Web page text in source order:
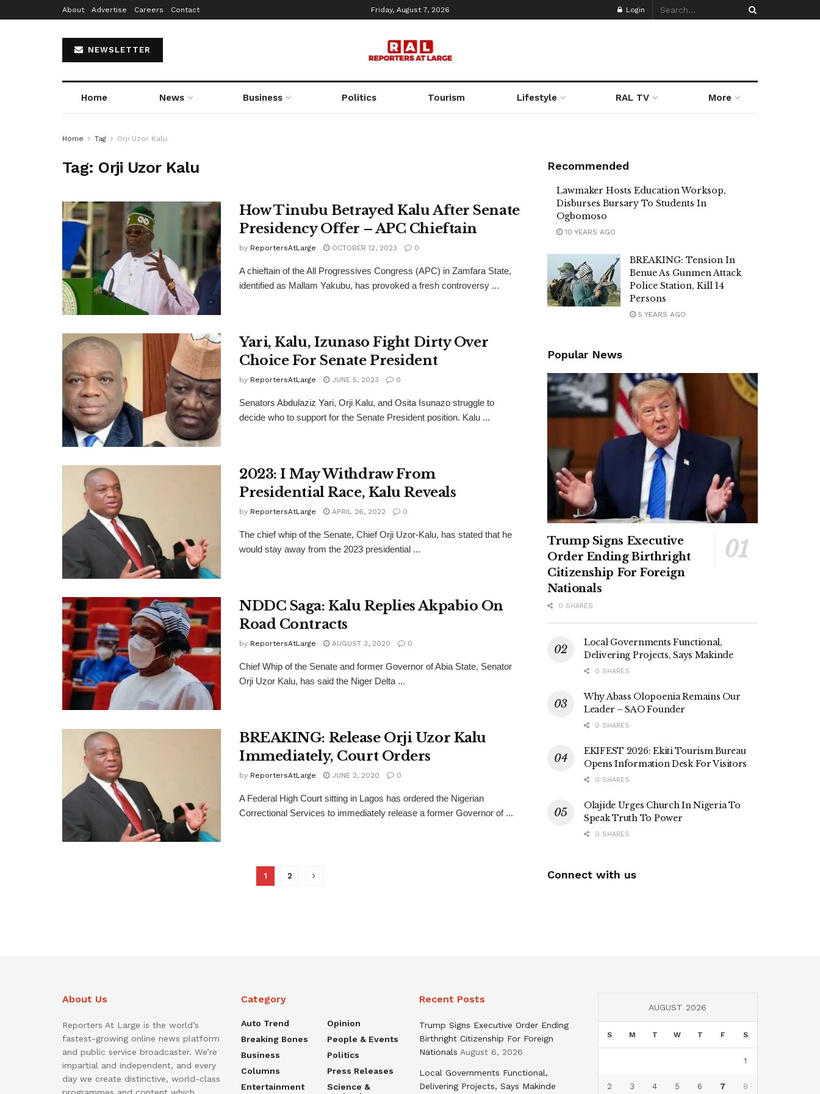
About Advertise Careers Contact Friday, August 7, 2026 Login
NEWSLETTER
Home News Business Politics Tourism Lifestyle RAL TV More
Home Tag Orji Uzor Kalu
Tag: Orji Uzor Kalu
How Tinubu Betrayed Kalu After Senate
Presidency Offer – APC Chieftain
by ReportersAtLarge OCTOBER 12, 2023 0
A chieftain of the All Progressives Congress (APC) in Zamfara State,
identified as Mallam Yakubu, has provoked a fresh controversy ...
Yari, Kalu, Izunaso Fight Dirty Over
Choice For Senate President
by ReportersAtLarge JUNE 5, 2023 0
Senators Abdulaziz Yari, Orji Kalu, and Osita Isunazo struggle to
decide who to support for the Senate President position. Kalu ...
2023: I May Withdraw From
Presidential Race, Kalu Reveals
by ReportersAtLarge APRIL 26, 2022 0
The chief whip of the Senate, Chief Orji Uzor-Kalu, has stated that he
would stay away from the 2023 presidential ...
NDDC Saga: Kalu Replies Akpabio On
Road Contracts
by ReportersAtLarge AUGUST 3, 2020 0
Chief Whip of the Senate and former Governor of Abia State, Senator
Orji Uzor Kalu, has said the Niger Delta ...
BREAKING: Release Orji Uzor Kalu
Immediately, Court Orders
by ReportersAtLarge JUNE 2, 2020 0
A Federal High Court sitting in Lagos has ordered the Nigerian
Correctional Services to immediately release a former Governor of ...
1 2
Recommended
Lawmaker Hosts Education Worksop,
Disburses Bursary To Students In
Ogbomoso
10 YEARS AGO
BREAKING: Tension In
Benue As Gunmen Attack
Police Station, Kill 14
Persons
5 YEARS AGO
Popular News
Trump Signs Executive
Order Ending Birthright
Citizenship For Foreign
Nationals
0 SHARES
Local Governments Functional,
Delivering Projects, Says Makinde
0 SHARES
Why Abass Olopoenia Remains Our
Leader – SAO Founder
0 SHARES
EKIFEST 2026: Ekiti Tourism Bureau
Opens Information Desk For Visitors
0 SHARES
Olajide Urges Church In Nigeria To
Speak Truth To Power
0 SHARES
Connect with us
About Us
Reporters At Large is the world’s
fastest-growing online news platform
and public service broadcaster. We’re
impartial and independent, and every
day we create distinctive, world-class
programmes and content which
Category
Auto Trend
Breaking Bones
Business
Columns
Entertainment
Opinion
People & Events
Politics
Press Releases
Science &
Recent Posts
Trump Signs Executive Order Ending
Birthright Citizenship For Foreign
Nationals August 6, 2026
Local Governments Functional,
Delivering Projects, Says Makinde
AUGUST 2026
S M T W T F S
1
2 3 4 5 6 7 8